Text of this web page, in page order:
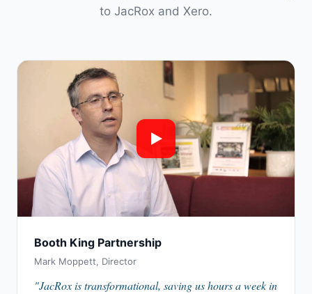
to JacRox and Xero.
Booth King Partnership
Mark Moppett, Director
"JacRox is transformational, saving us hours a week in